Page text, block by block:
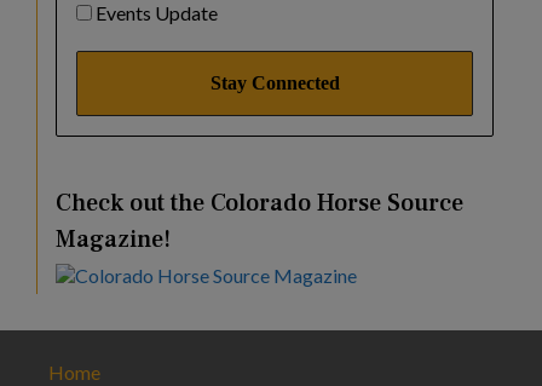
Events Update
Check out the Colorado Horse Source
Magazine!
Home